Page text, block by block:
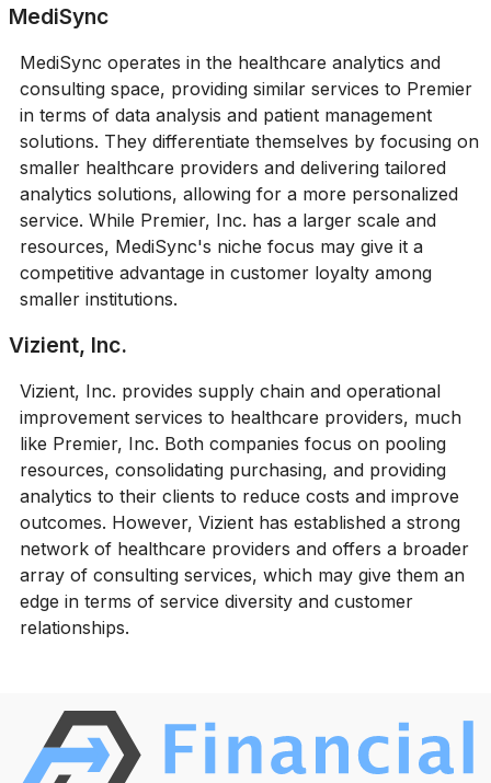
MediSync
MediSync operates in the healthcare analytics and
consulting space, providing similar services to Premier
in terms of data analysis and patient management
solutions. They differentiate themselves by focusing on
smaller healthcare providers and delivering tailored
analytics solutions, allowing for a more personalized
service. While Premier, Inc. has a larger scale and
resources, MediSync's niche focus may give it a
competitive advantage in customer loyalty among
smaller institutions.
Vizient, Inc.
Vizient, Inc. provides supply chain and operational
improvement services to healthcare providers, much
like Premier, Inc. Both companies focus on pooling
resources, consolidating purchasing, and providing
analytics to their clients to reduce costs and improve
outcomes. However, Vizient has established a strong
network of healthcare providers and offers a broader
array of consulting services, which may give them an
edge in terms of service diversity and customer
relationships.